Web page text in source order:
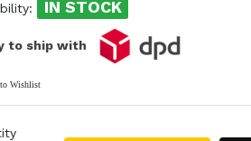
IN STOCK
to ship with
Wishlist